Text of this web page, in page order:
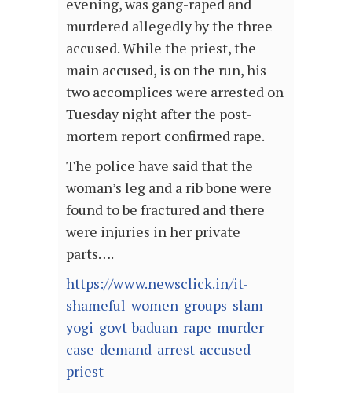
evening, was gang-raped and
murdered allegedly by the three
accused. While the priest, the
main accused, is on the run, his
two accomplices were arrested on
Tuesday night after the post-
mortem report confirmed rape.
The police have said that the
woman’s leg and a rib bone were
found to be fractured and there
were injuries in her private
parts….
https://www.newsclick.in/it-
shameful-women-groups-slam-
yogi-govt-baduan-rape-murder-
case-demand-arrest-accused-
priest